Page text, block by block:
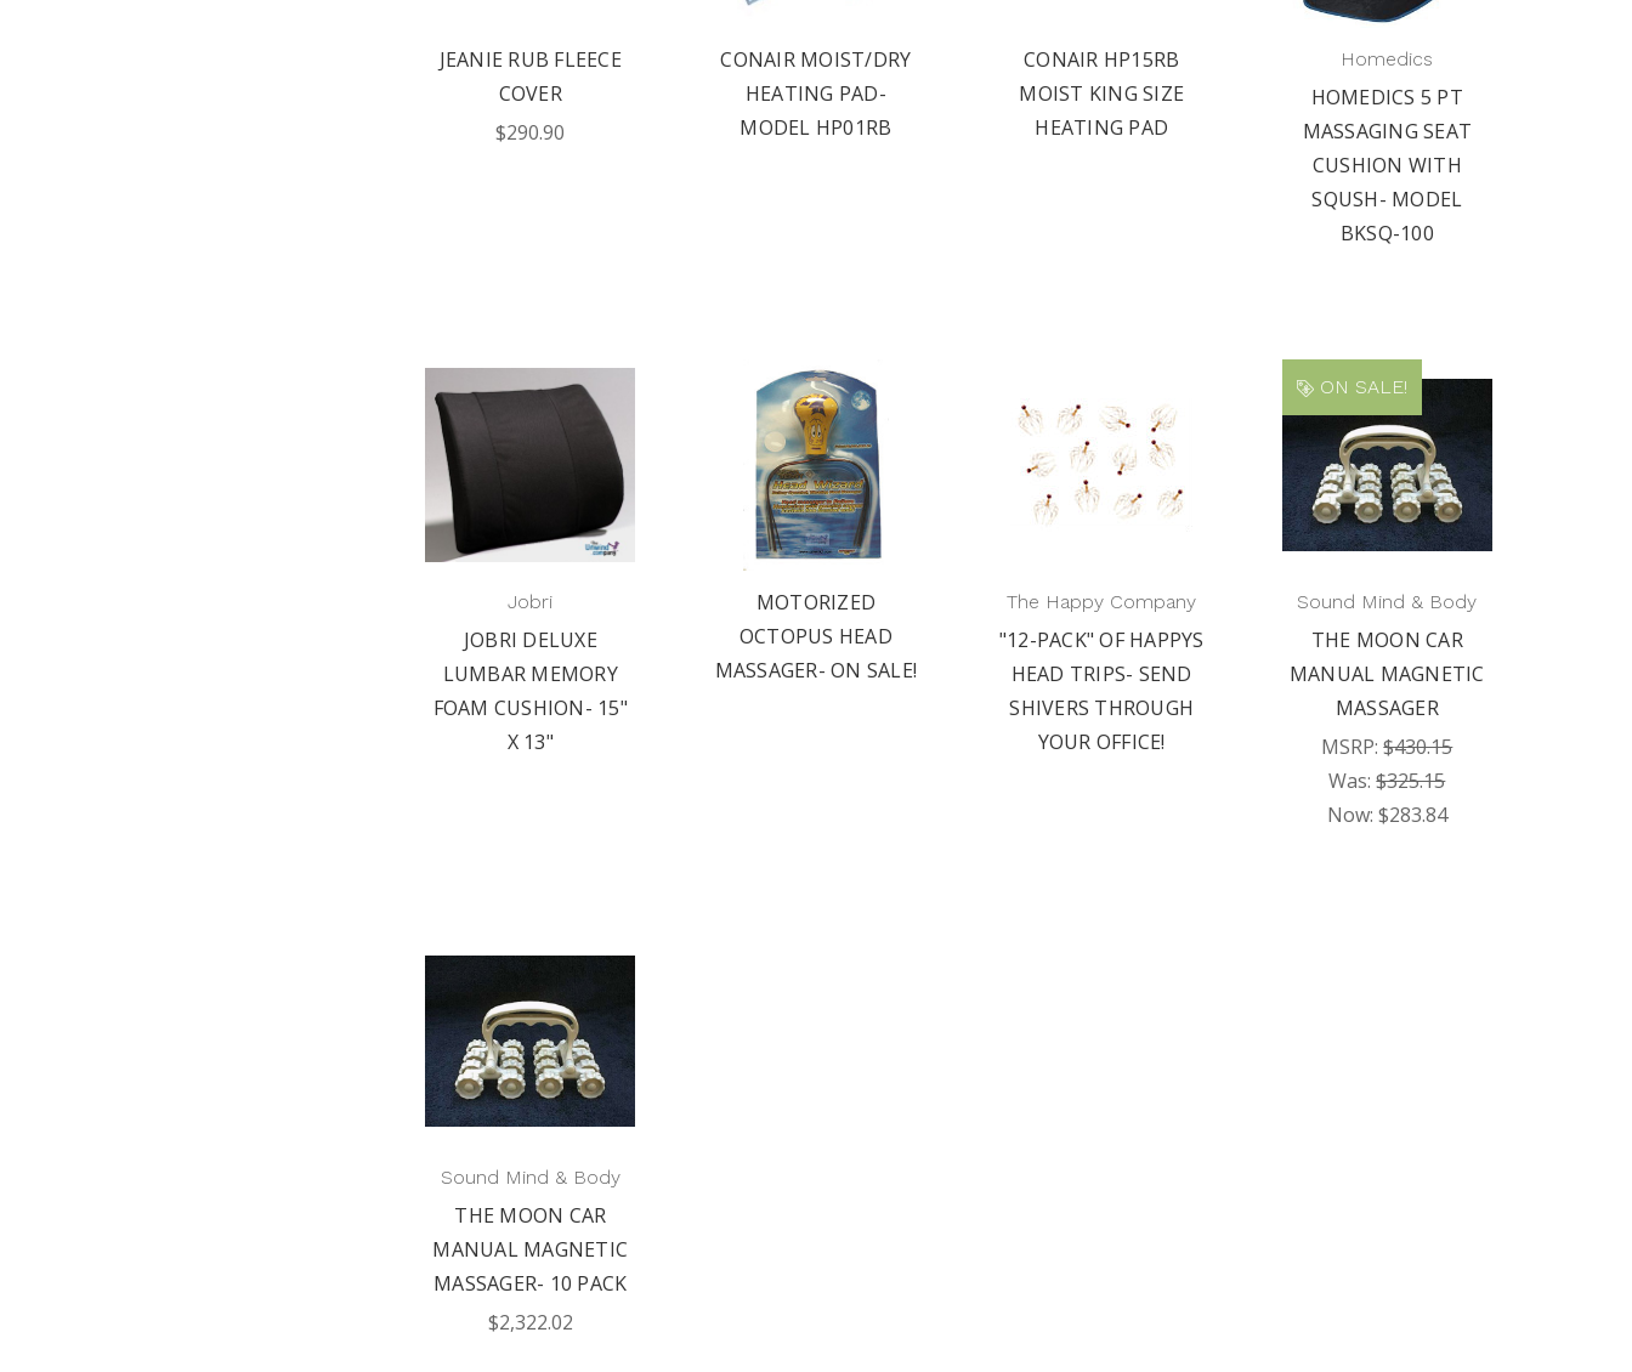
JEANIE RUB FLEECE
COVER
$290.90
CONAIR MOIST/DRY
HEATING PAD-
MODEL HP01RB
CONAIR HP15RB
MOIST KING SIZE
HEATING PAD
Homedics
HOMEDICS 5 PT
MASSAGING SEAT
CUSHION WITH
SQUSH- MODEL
BKSQ-100
Jobri
JOBRI DELUXE
LUMBAR MEMORY
FOAM CUSHION- 15"
X 13"
MOTORIZED
OCTOPUS HEAD
MASSAGER- ON SALE!
The Happy Company
"12-PACK" OF HAPPYS
HEAD TRIPS- SEND
SHIVERS THROUGH
YOUR OFFICE!
ON SALE!
Sound Mind & Body
THE MOON CAR
MANUAL MAGNETIC
MASSAGER
MSRP:$430.15
Was:$325.15
Now: $283.84
Sound Mind & Body
THE MOON CAR
MANUAL MAGNETIC
MASSAGER- 10 PACK
$2,322.02